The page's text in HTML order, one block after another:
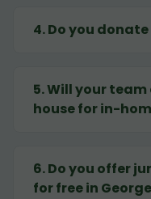
4.Do you
5.Will your team
house for in-
6.Do you offer
for free in